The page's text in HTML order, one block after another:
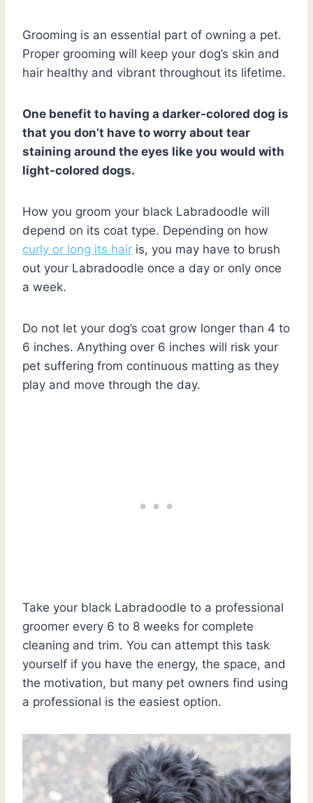
Grooming is an essential part of owning a pet.
Proper grooming will keep your dog’s skin and
hair healthy and vibrant throughout its lifetime.
One benefit to having a darker-colored dog is
that you don’t have to worry about tear
staining around the eyes like you would with
light-colored dogs.
How you groom your black Labradoodle will
depend on its coat type. Depending on how
curly or long its hair is, you may have to brush
out your Labradoodle once a day or only once
a week.
Do not let your dog’s coat grow longer than 4 to
6 inches. Anything over 6 inches will risk your
pet suffering from continuous matting as they
play and move through the day.
Take your black Labradoodle to a professional
groomer every 6 to 8 weeks for complete
cleaning and trim. You can attempt this task
yourself if you have the energy, the space, and
the motivation, but many pet owners find using
a professional is the easiest option.